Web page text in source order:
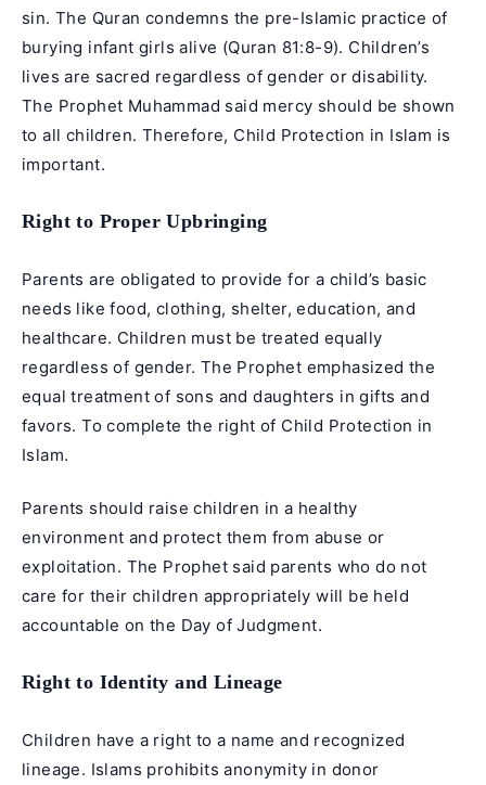
sin. The Quran condemns the pre-Islamic practice of
burying infant girls alive (Quran 81:8-9). Children’s
lives are sacred regardless of gender or disability.
The Prophet Muhammad said mercy should be shown
to all children. Therefore, Child Protection in Islam is
important.
Right to Proper Upbringing
Parents are obligated to provide for a child’s basic
needs like food, clothing, shelter, education, and
healthcare. Children must be treated equally
regardless of gender. The Prophet emphasized the
equal treatment of sons and daughters in gifts and
favors. To complete the right of Child Protection in
Islam.
Parents should raise children in a healthy
environment and protect them from abuse or
exploitation. The Prophet said parents who do not
care for their children appropriately will be held
accountable on the Day of Judgment.
Right to Identity and Lineage
Children have a right to a name and recognized
lineage. Islams prohibits anonymity in donor